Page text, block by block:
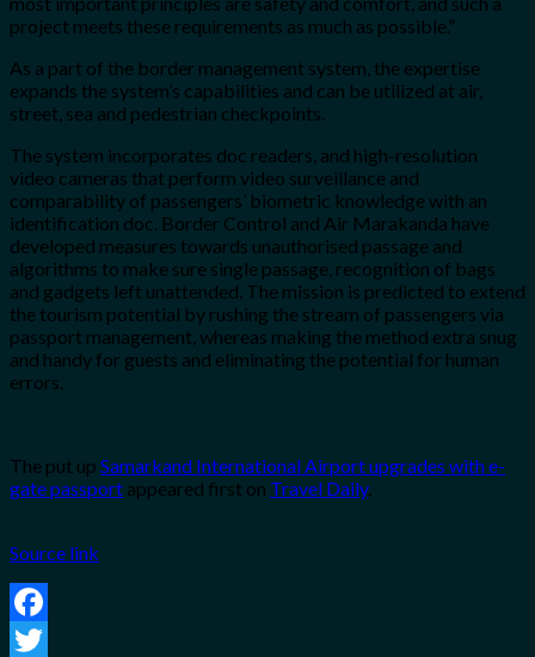
project meets these requirements as much as possible.”
As a part of the border management system, the expertise
expands the system’s capabilities and can be utilized at air,
street, sea and pedestrian checkpoints.
The system incorporates doc readers, and high-resolution
video cameras that perform video surveillance and
comparability of passengers’ biometric knowledge with an
identification doc. Border Control and Air Marakanda have
developed measures towards unauthorised passage and
algorithms to make sure single passage, recognition of bags
and gadgets left unattended. The mission is predicted to extend
the tourism potential by rushing the stream of passengers via
passport management, whereas making the method extra snug
and handy for guests and eliminating the potential for human
errors.
The put up Samarkand International Airport upgrades with e-
gate passport appeared first on Travel Daily.
Source link
Facebook